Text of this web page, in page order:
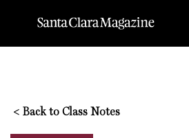
< Back to Class Notes